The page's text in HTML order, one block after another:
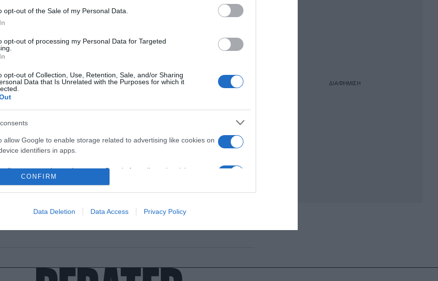
opt-out of the Sale of my Personal Data.
opt-out of processing my Personal Data for Targeted
opt-out of Collection, Use, Retention, Sale, and/or Sharing
Data that Is Unrelated with the Purposes for which it
allow Google to enable storage related to advertising like cookies on
identifiers in apps.
allow my user data to be sent to Google for online advertising
identifiers in apps.
CONFIRM
Data Deletion Data Access Privacy Policy
χρόνια το δικαίωμα χρήσης
σκηνικό στα Γρεβενά – Χιονίζει
Βασιλίτσα (vid)
ΔΙΑΦΗΜΙΣΗ